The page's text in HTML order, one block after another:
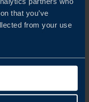
that you’ve
from your use